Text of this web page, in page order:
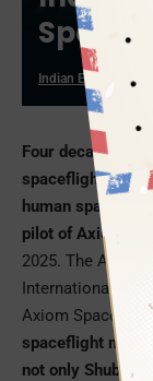
Indian Eagle 05/
Four decades
spaceflight, India
human
pilot of Axiom
2025. The Ax-4
International
Axiom Space,
spaceflight
not only